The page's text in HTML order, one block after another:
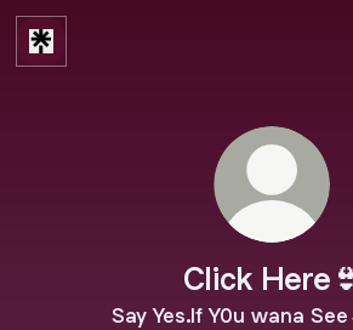
CIick Here👙
Say Yes.lf Y0u wana